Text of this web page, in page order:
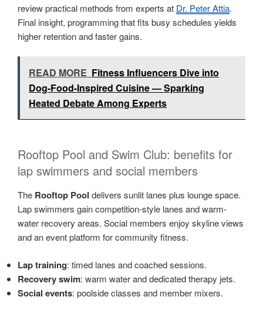
review practical methods from experts at Dr. Peter Attia.
Final insight, programming that fits busy schedules yields
higher retention and faster gains.
READ MORE Fitness Influencers Dive into
Dog-Food-Inspired Cuisine — Sparking
Heated Debate Among Experts
Rooftop Pool and Swim Club: benefits for
lap swimmers and social members
The Rooftop Pool delivers sunlit lanes plus lounge space.
Lap swimmers gain competition-style lanes and warm-
water recovery areas. Social members enjoy skyline views
and an event platform for community fitness.
Lap training: timed lanes and coached sessions.
Recovery swim: warm water and dedicated therapy jets.
Social events: poolside classes and member mixers.